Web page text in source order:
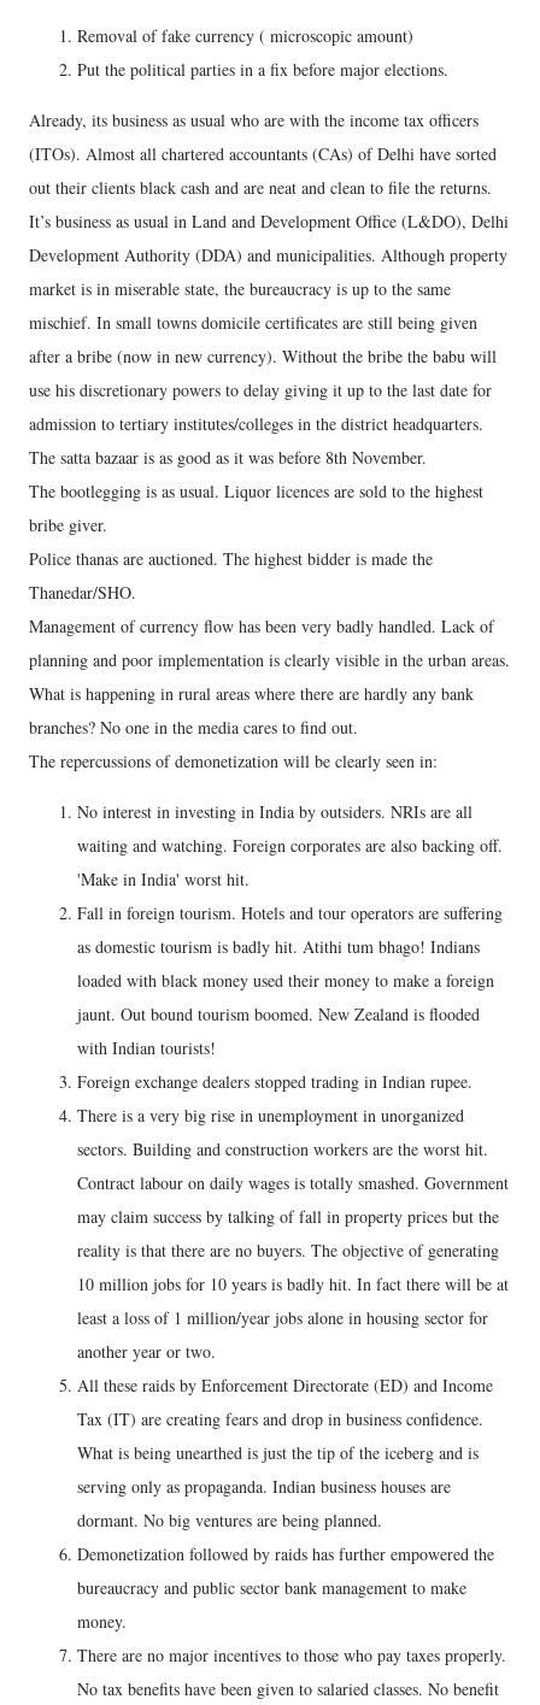
Removal of fake currency ( microscopic amount)
Put the political parties in a fix before major elections.
Already, its business as usual who are with the income tax officers
(ITOs). Almost all chartered accountants (CAs) of Delhi have sorted
out their clients black cash and are neat and clean to file the returns.
It’s business as usual in Land and Development Office (L&DO), Delhi
Development Authority (DDA) and municipalities. Although property
market is in miserable state, the bureaucracy is up to the same
mischief. In small towns domicile certificates are still being given
after a bribe (now in new currency). Without the bribe the babu will
use his discretionary powers to delay giving it up to the last date for
admission to tertiary institutes/colleges in the district headquarters.
The satta bazaar is as good as it was before 8th November.
The bootlegging is as usual. Liquor licences are sold to the highest
bribe giver.
Police thanas are auctioned. The highest bidder is made the
Thanedar/SHO.
Management of currency flow has been very badly handled. Lack of
planning and poor implementation is clearly visible in the urban areas.
What is happening in rural areas where there are hardly any bank
branches? No one in the media cares to find out.
The repercussions of demonetization will be clearly seen in:
No interest in investing in India by outsiders. NRIs are all
waiting and watching. Foreign corporates are also backing off.
'Make in India' worst hit.
Fall in foreign tourism. Hotels and tour operators are suffering
as domestic tourism is badly hit. Atithi tum bhago! Indians
loaded with black money used their money to make a foreign
jaunt. Out bound tourism boomed. New Zealand is flooded
with Indian tourists!
Foreign exchange dealers stopped trading in Indian rupee.
There is a very big rise in unemployment in unorganized
sectors. Building and construction workers are the worst hit.
Contract labour on daily wages is totally smashed. Government
may claim success by talking of fall in property prices but the
reality is that there are no buyers. The objective of generating
10 million jobs for 10 years is badly hit. In fact there will be at
least a loss of 1 million/year jobs alone in housing sector for
another year or two.
All these raids by Enforcement Directorate (ED) and Income
Tax (IT) are creating fears and drop in business confidence.
What is being unearthed is just the tip of the iceberg and is
serving only as propaganda. Indian business houses are
dormant. No big ventures are being planned.
Demonetization followed by raids has further empowered the
bureaucracy and public sector bank management to make
money.
There are no major incentives to those who pay taxes properly.
No tax benefits have been given to salaried classes. No benefit